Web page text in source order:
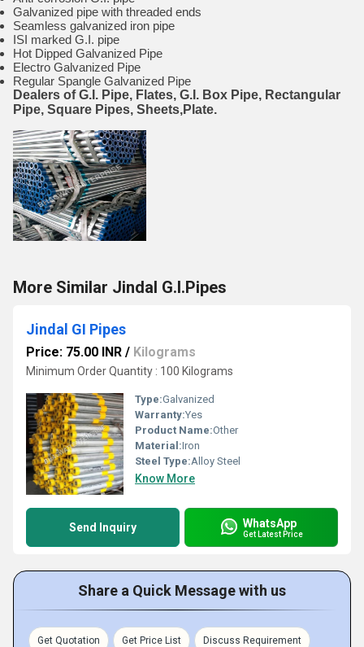
Galvanized pipe with threaded ends
Seamless galvanized iron pipe
ISI marked G.I. pipe
Hot Dipped Galvanized Pipe
Electro Galvanized Pipe
Regular Spangle Galvanized Pipe
Dealers of G.I. Pipe, Flates, G.I. Box Pipe, Rectangular
Pipe, Square Pipes, Sheets,Plate.
More Similar Jindal G.I.Pipes
Jindal GI Pipes
Price: 75.00 INR / Kilograms
Minimum Order Quantity : 100 Kilograms
Type:Galvanized
Warranty:Yes
Product Name:Other
Material:Iron
Steel Type:Alloy Steel
Know More
Send Inquiry WhatsApp
Get Latest Price
Share a Quick Message with us
Get Quotation Get Price List Discuss Requirement